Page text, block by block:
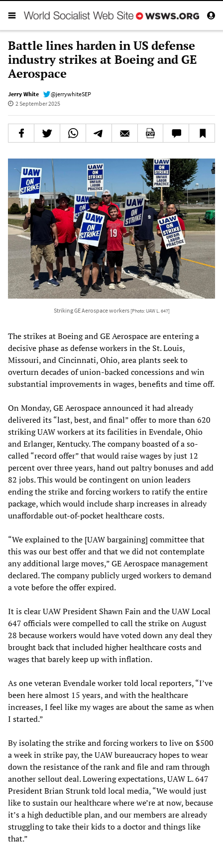
Battle lines harden in US defense
industry strikes at Boeing and GE
Aerospace
Jerry White
@jerrywhiteSEP
2 September 2025
Striking GE Aerospace workers [Photo: UAW L. 647]
The strikes at Boeing and GE Aerospace are entering a
decisive phase as defense workers in the St. Louis,
Missouri, and Cincinnati, Ohio, area plants seek to
overturn decades of union-backed concessions and win
substantial improvements in wages, benefits and time off.
On Monday, GE Aerospace announced it had already
delivered its “last, best, and final” offer to more than 620
striking UAW workers at its facilities in Evendale, Ohio
and Erlanger, Kentucky. The company boasted of a so-
called “record offer” that would raise wages by just 12
percent over three years, hand out paltry bonuses and add
82 jobs. This would be contingent on union leaders
ending the strike and forcing workers to ratify the entire
package, which would include sharp increases in already
unaffordable out-of-pocket healthcare costs.
“We explained to the [UAW bargaining] committee that
this was our best offer and that we did not contemplate
any additional large moves,” GE Aerospace management
declared. The company publicly urged workers to demand
a vote before the offer expired.
It is clear UAW President Shawn Fain and the UAW Local
647 officials were compelled to call the strike on August
28 because workers would have voted down any deal they
brought back that included higher healthcare costs and
wages that barely keep up with inflation.
As one veteran Evendale worker told local reporters, “I’ve
been here almost 15 years, and with the healthcare
increases, I feel like my wages are about the same as when
I started.”
By isolating the strike and forcing workers to live on $500
a week in strike pay, the UAW bureaucracy hopes to wear
down the resistance of the rank and file and ram through
another sellout deal. Lowering expectations, UAW L. 647
President Brian Strunk told local media, “We would just
like to sustain our healthcare where we’re at now, because
it’s a high deductible plan, and our members are already
struggling to take their kids to a doctor and things like
that.”